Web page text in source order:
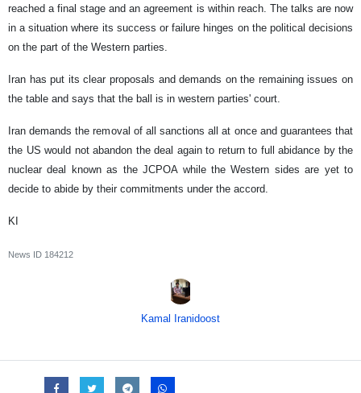
reached a final stage and an agreement is within reach. The talks are now
in a situation where its success or failure hinges on the political decisions
on the part of the Western parties.
Iran has put its clear proposals and demands on the remaining issues on
the table and says that the ball is in western parties' court.
Iran demands the removal of all sanctions all at once and guarantees that
the US would not abandon the deal again to return to full abidance by the
nuclear deal known as the JCPOA while the Western sides are yet to
decide to abide by their commitments under the accord.
KI
News ID 184212
Kamal Iranidoost